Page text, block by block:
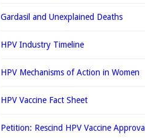
Gardasil and Unexplained Deaths
HPV Industry Timeline
HPV Mechanisms of Action in Women
HPV Vaccine Fact Sheet
Petition: Rescind HPV Vaccine Approval